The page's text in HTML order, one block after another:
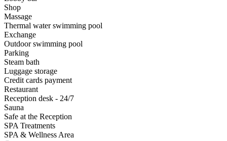
Shop
Massage
Thermal water swimming pool
Exchange
Outdoor swimming pool
Parking
Steam bath
Luggage storage
Credit cards payment
Restaurant
Reception desk - 24/7
Sauna
Safe at the Reception
SPA Treatments
SPA & Wellness Area